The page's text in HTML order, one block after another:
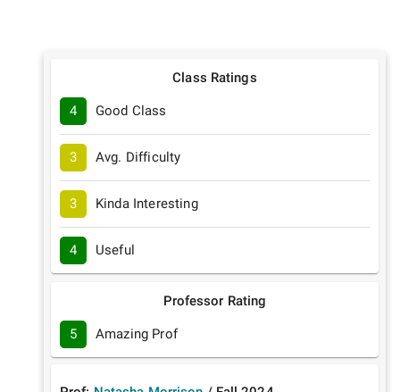
Class Ratings
4 Good Class
3 Avg. Difficulty
3 Kinda Interesting
4 Useful
Professor Rating
5 Amazing Prof